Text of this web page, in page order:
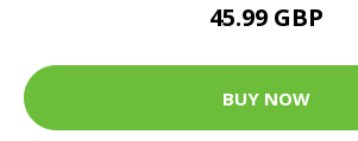
45.99 GBP
BUY NOW